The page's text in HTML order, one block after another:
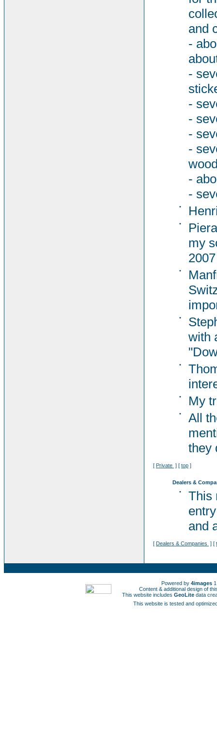
and
-
-
-
-
-
-
-
-
•
•
my
2007
•
•
with
•
• My
•
All
they
[ Private ] [ top ]
Dealers &
•
This
and
[ Dealers & Companies ] [
Powered by 4images
Content & additional design of
This website includes GeoLite data
This website is tested and